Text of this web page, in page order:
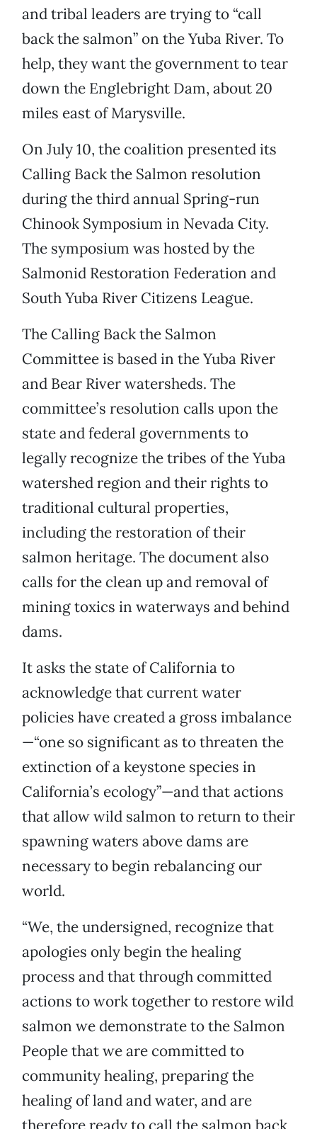
and tribal leaders are trying to “call
back the salmon” on the Yuba River. To
help, they want the government to tear
down the Englebright Dam, about 20
miles east of Marysville.
On July 10, the coalition presented its
Calling Back the Salmon resolution
during the third annual Spring-run
Chinook Symposium in Nevada City.
The symposium was hosted by the
Salmonid Restoration Federation and
South Yuba River Citizens League.
The Calling Back the Salmon
Committee is based in the Yuba River
and Bear River watersheds. The
committee’s resolution calls upon the
state and federal governments to
legally recognize the tribes of the Yuba
watershed region and their rights to
traditional cultural properties,
including the restoration of their
salmon heritage. The document also
calls for the clean up and removal of
mining toxics in waterways and behind
dams.
It asks the state of California to
acknowledge that current water
policies have created a gross imbalance
—“one so significant as to threaten the
extinction of a keystone species in
California’s ecology”—and that actions
that allow wild salmon to return to their
spawning waters above dams are
necessary to begin rebalancing our
world.
“We, the undersigned, recognize that
apologies only begin the healing
process and that through committed
actions to work together to restore wild
salmon we demonstrate to the Salmon
People that we are committed to
community healing, preparing the
healing of land and water, and are